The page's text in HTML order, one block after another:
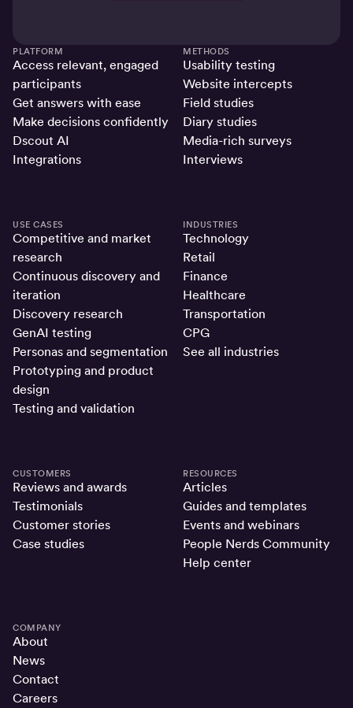
PLATFORM
Access relevant, engaged
participants
Get answers with ease
Make decisions confidently
Dscout AI
Integrations
METHODS
Usability testing
Website intercepts
Field studies
Diary studies
Media-rich surveys
Interviews
USE CASES
Competitive and market
research
Continuous discovery and
iteration
Discovery research
GenAI testing
Personas and segmentation
Prototyping and product
design
Testing and validation
INDUSTRIES
Technology
Retail
Finance
Healthcare
Transportation
CPG
See all industries
CUSTOMERS
Reviews and awards
Testimonials
Customer stories
Case studies
RESOURCES
Articles
Guides and templates
Events and webinars
People Nerds Community
Help center
COMPANY
About
News
Contact
Careers